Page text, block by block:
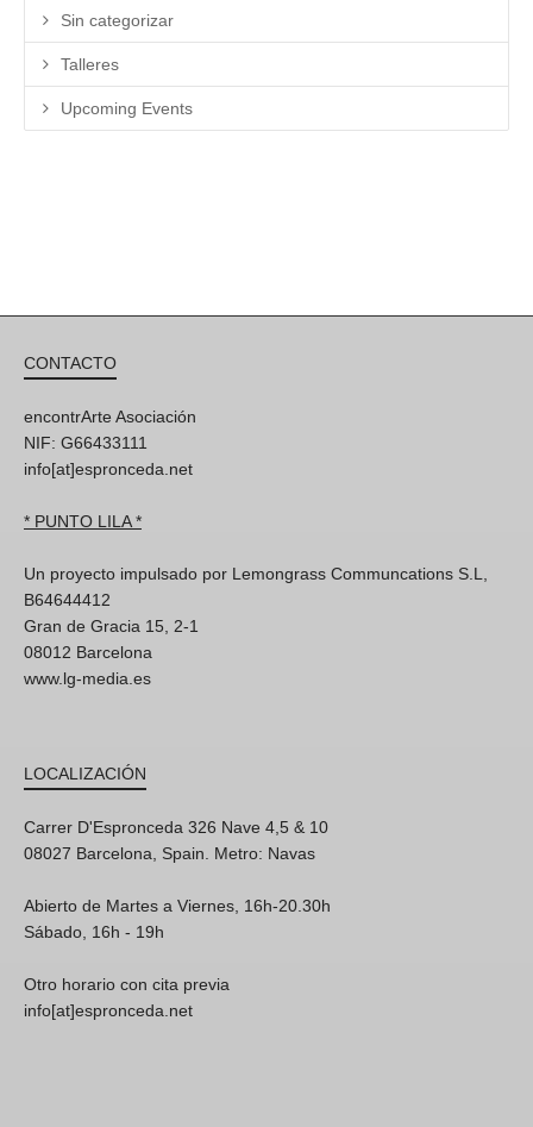
Sin categorizar
Talleres
Upcoming Events
CONTACTO
encontrArte Asociación
NIF: G66433111
info[at]espronceda.net
* PUNTO LILA *
Un proyecto impulsado por Lemongrass Communcations S.L,
B64644412
Gran de Gracia 15, 2-1
08012 Barcelona
www.lg-media.es
LOCALIZACIÓN
Carrer D'Espronceda 326 Nave 4,5 & 10
08027 Barcelona, Spain. Metro: Navas
Abierto de Martes a Viernes, 16h-20.30h
Sábado, 16h - 19h
Otro horario con cita previa
info[at]espronceda.net